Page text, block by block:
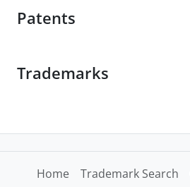
Patents
Trademarks
Home Trademark Search